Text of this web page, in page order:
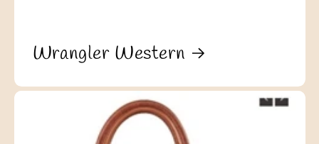
Wrangler Western